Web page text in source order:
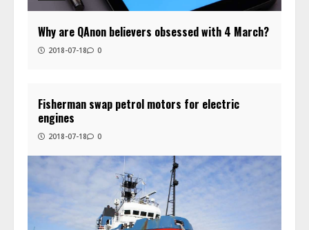
Why are QAnon believers obsessed with 4 March?
2018-07-18 0
Fisherman swap petrol motors for electric
engines
2018-07-18 0